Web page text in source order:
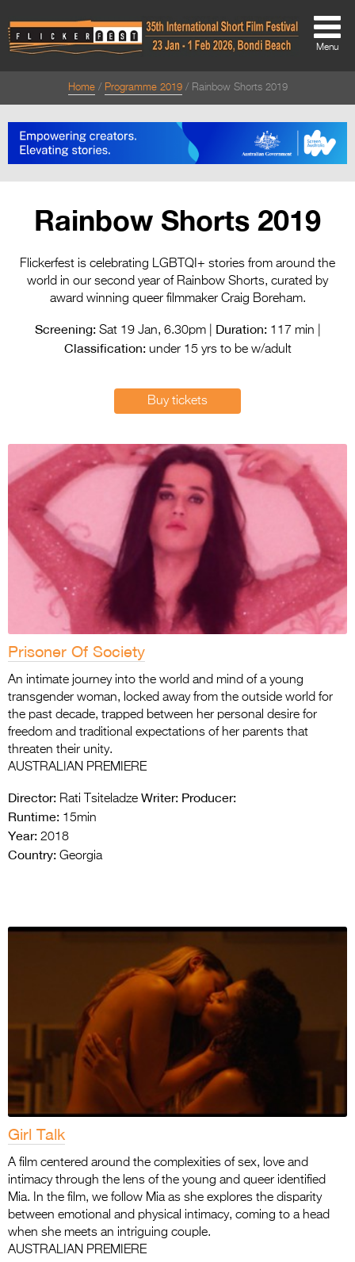
About
Directors Welcome
Team
Festival Credits
Festival Archive
Contact Us
Entries 2027
Flickerfest Entries
2027
Specsavers Entries
2027
2026 Tour
Partners
Media
2026 Trailer
Press Releases
>
Menu
Home Programme 2019 Rainbow Shorts 2019
Rainbow Shorts 2019
Flickerfest is celebrating LGBTQI+ stories from around the
world in our second year of Rainbow Shorts, curated by
award winning queer filmmaker Craig Boreham.
Screening:Sat 19 Jan, 6.30pm | Duration:117 min |
Classification:under 15 yrs to be w/adult
Buy tickets
Prisoner Of Society
An intimate journey into the world and mind of a young
transgender woman, locked away from the outside world for
the past decade, trapped between her personal desire for
freedom and traditional expectations of her parents that
threaten their unity.
AUSTRALIAN PREMIERE
Director: Rati Tsiteladze Writer: Producer:
Runtime: 15min
Year: 2018
Country: Georgia
Girl Talk
A film centered around the complexities of sex, love and
intimacy through the lens of the young and queer identified
Mia. In the film, we follow Mia as she explores the disparity
between emotional and physical intimacy, coming to a head
when she meets an intriguing couple.
AUSTRALIAN PREMIERE